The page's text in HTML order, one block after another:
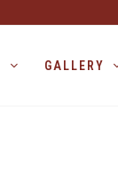
GALLERY